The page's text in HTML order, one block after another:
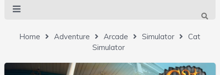
Home Adventure Arcade Simulator
Cat
Simulator